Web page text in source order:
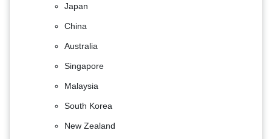
Japan
China
Australia
Singapore
Malaysia
South Korea
New Zealand